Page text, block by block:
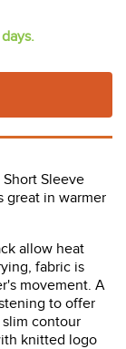
Sleeve
great in warmer
allow heat
fabric is
movement. A
to offer
contour
knitted logo